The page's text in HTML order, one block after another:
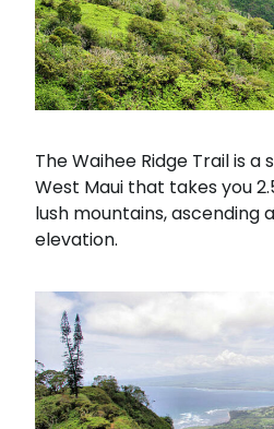
The Waihee Ridge Trail is a
West Maui that takes you
lush mountains, ascending
elevation.